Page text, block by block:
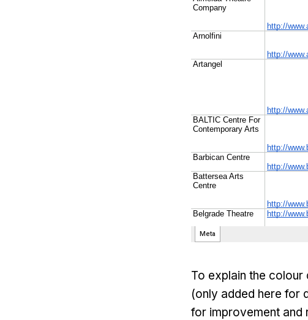
To explain the colour
(only added here for
for improvement and